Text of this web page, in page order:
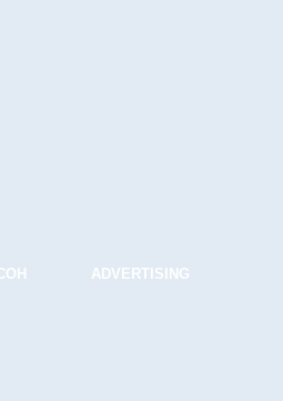
ADVERTISING